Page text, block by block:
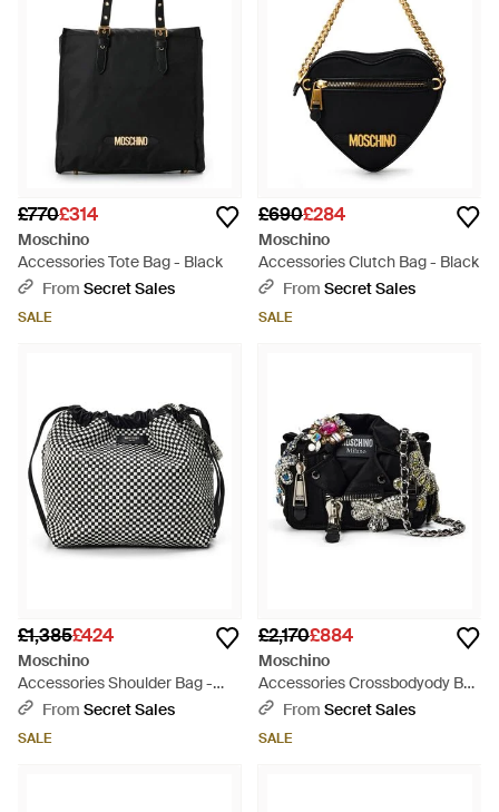
£770£314
Moschino
Accessories Tote Bag - Black
From Secret Sales
SALE
£690£284
Moschino
Accessories Clutch Bag - Black
From Secret Sales
SALE
£1,385£424
Moschino
Accessories Shoulder Bag -
BlackFrom Secret Sales
SALE
£2,170£884
Moschino
Accessories Crossbodyody Bag
- Black
From Secret Sales
SALE